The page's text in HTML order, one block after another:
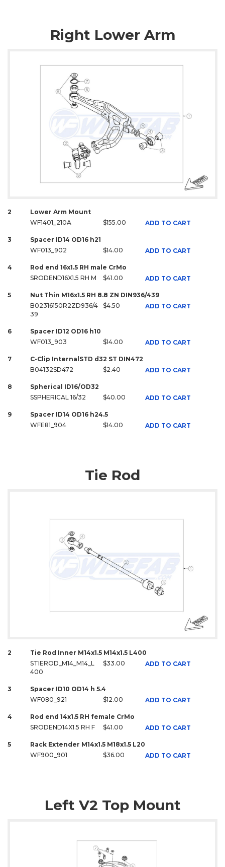
Right Lower Arm
2
Lower Arm Mount
WF1401_210A
$155.00 ADD TO CART
3
Spacer ID14 OD16 h21
WF013_902
$14.00 ADD TO CART
4
Rod end 16x1.5 RH male CrMo
SRODEND16X1.5 RH M
$41.00 ADD TO CART
5
Nut Thin M16x1.5 RH 8.8 ZN DIN936/439
B02316150R2ZD936/4
39
$4.50 ADD TO CART
6
Spacer ID12 OD16 h10
WF013_903
$14.00 ADD TO CART
7
C-Clip InternalSTD d32 ST DIN472
B04132SD472
$2.40 ADD TO CART
8
Spherical ID16/OD32
SSPHERICAL 16/32
$40.00 ADD TO CART
9
Spacer ID14 OD16 h24.5
WFE81_904
$14.00 ADD TO CART
Tie Rod
2
Tie Rod Inner M14x1.5 M14x1.5 L400
STIEROD_M14_M14_L
400
$33.00 ADD TO CART
3
Spacer ID10 OD14 h 5.4
WF080_921
$12.00 ADD TO CART
4
Rod end 14x1.5 RH female CrMo
SRODEND14X1.5 RH F
$41.00 ADD TO CART
5
Rack Extender M14x1.5 M18x1.5 L20
WF900_901
$36.00 ADD TO CART
Left V2 Top Mount